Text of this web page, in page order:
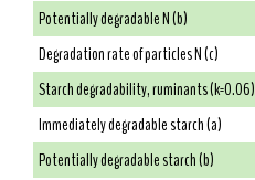
Potentially degradable N (b)
Degradation rate of particles N (c)
Starch degradability, ruminants (k=0.06)
Immediately degradable starch (a)
Potentially degradable starch (b)